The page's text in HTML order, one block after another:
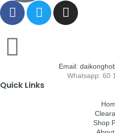
Email:
Whatsapp: 60
Quick Links
Shop